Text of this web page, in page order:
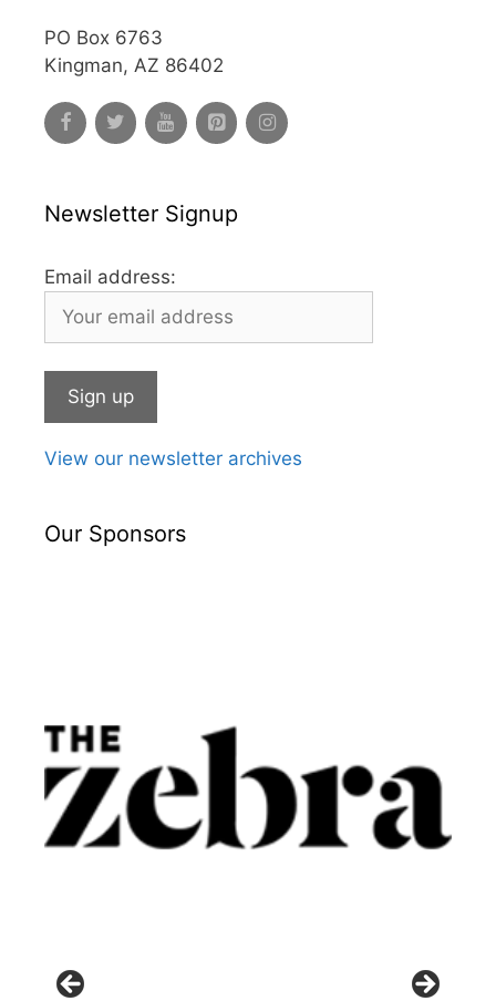
PO Box 6763
Kingman, AZ 86402
Newsletter Signup
Email address:
View our newsletter archives
Our Sponsors